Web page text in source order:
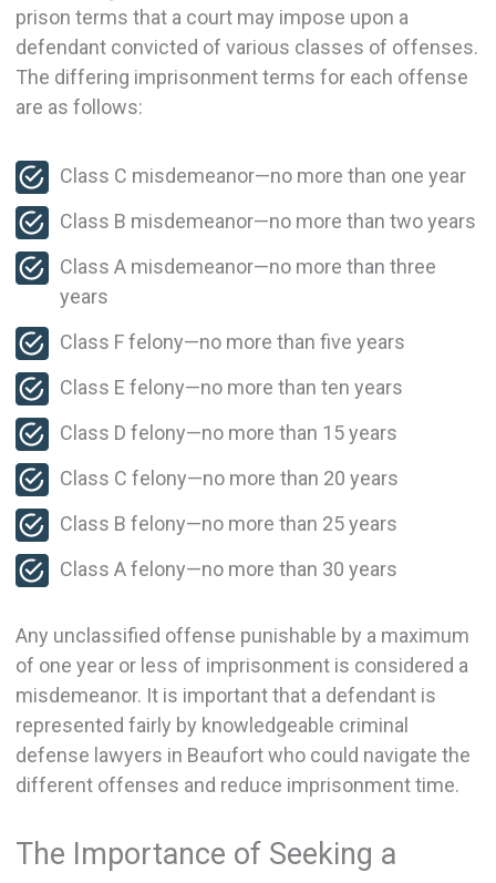
prison terms that a court may impose upon a
defendant convicted of various classes of offenses.
The differing imprisonment terms for each offense
are as follows:
Class C misdemeanor—no more than one year
Class B misdemeanor—no more than two years
Class A misdemeanor—no more than three
years
Class F felony—no more than five years
Class E felony—no more than ten years
Class D felony—no more than 15 years
Class C felony—no more than 20 years
Class B felony—no more than 25 years
Class A felony—no more than 30 years
Any unclassified offense punishable by a maximum
of one year or less of imprisonment is considered a
misdemeanor. It is important that a defendant is
represented fairly by knowledgeable criminal
defense lawyers in Beaufort who could navigate the
different offenses and reduce imprisonment time.
The Importance of Seeking a